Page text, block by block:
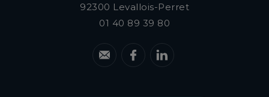
92300 Levallois-Perret
01 40 89 39 80